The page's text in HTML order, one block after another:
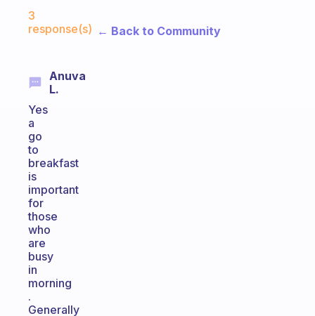
3
response(s)
Anuva
L.
Yes
a
go
to
breakfast
is
important
for
those
who
are
busy
in
morning
.
Generally
← Back to Community